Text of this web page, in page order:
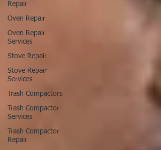
Repair
Oven Repair
Oven Repair
Services
Stove Repair
Stove Repair
Services
Trash Compactors
Trash Compactor
Services
Trash Compactor
Repair